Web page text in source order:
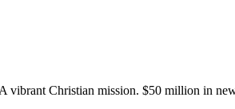
vibrant Christian mission. $50 million in